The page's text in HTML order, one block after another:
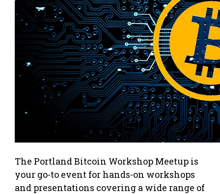
The Portland Bitcoin Workshop Meetup is
your go-to event for hands-on workshops
and presentations covering a wide range of